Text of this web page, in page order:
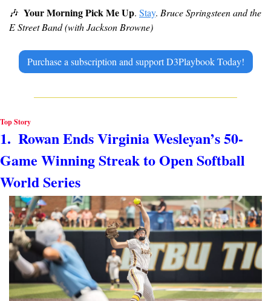
🎶 Your Morning Pick Me Up. Stay. Bruce Springsteen and the
E Street Band (with Jackson Browne)
Purchase a subscription and support D3Playbook Today!
Top Story
1.  Rowan Ends Virginia Wesleyan’s 50-
Game Winning Streak to Open Softball
World Series